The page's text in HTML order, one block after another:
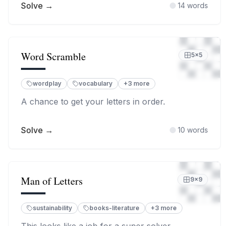
Solve → 14 words
Word Scramble 5×5
wordplay vocabulary +3 more
A chance to get your letters in order.
Solve → 10 words
Man of Letters 9×9
sustainability books-literature +3 more